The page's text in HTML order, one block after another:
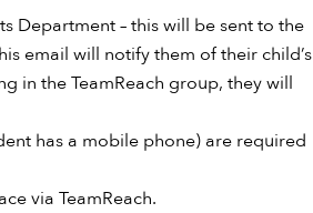
Department – this will be sent to the
email will notify them of their child’s
in the TeamReach group, they will
has a mobile phone) are required
via TeamReach.